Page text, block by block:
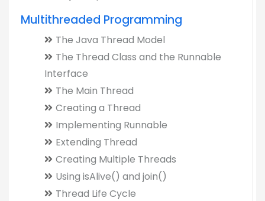
Multithreaded Programming
The Java Thread Model
The Thread Class and the Runnable
Interface
The Main Thread
Creating a Thread
Implementing Runnable
Extending Thread
Creating Multiple Threads
Using isAlive() and join()
Thread Life Cycle